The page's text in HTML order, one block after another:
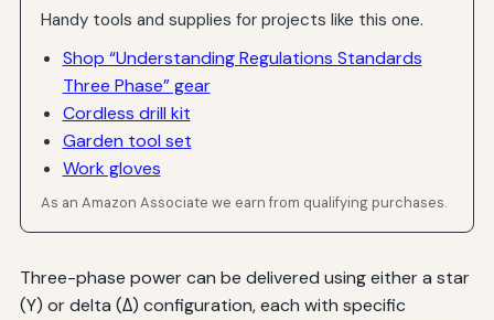
Handy tools and supplies for projects like this one.
Shop “Understanding Regulations Standards
Three Phase” gear
Cordless drill kit
Garden tool set
Work gloves
As an Amazon Associate we earn from qualifying purchases.
Three-phase power can be delivered using either a star
(Y) or delta (Δ) configuration, each with specific